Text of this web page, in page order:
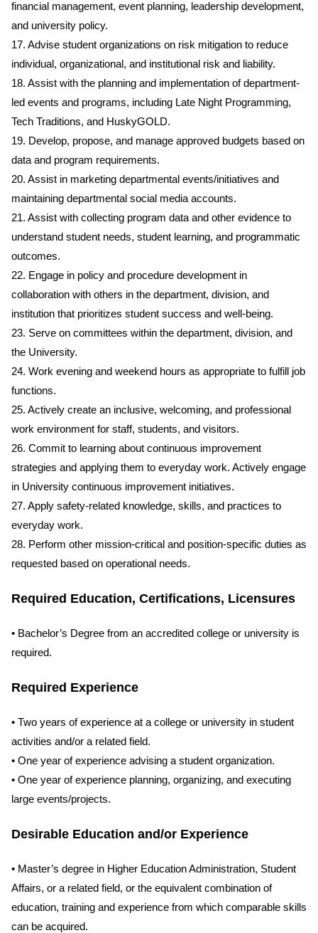
financial management, event planning, leadership development,
and university policy.
17. Advise student organizations on risk mitigation to reduce
individual, organizational, and institutional risk and liability.
18. Assist with the planning and implementation of department-
led events and programs, including Late Night Programming,
Tech Traditions, and HuskyGOLD.
19. Develop, propose, and manage approved budgets based on
data and program requirements.
20. Assist in marketing departmental events/initiatives and
maintaining departmental social media accounts.
21. Assist with collecting program data and other evidence to
understand student needs, student learning, and programmatic
outcomes.
22. Engage in policy and procedure development in
collaboration with others in the department, division, and
institution that prioritizes student success and well-being.
23. Serve on committees within the department, division, and
the University.
24. Work evening and weekend hours as appropriate to fulfill job
functions.
25. Actively create an inclusive, welcoming, and professional
work environment for staff, students, and visitors.
26. Commit to learning about continuous improvement
strategies and applying them to everyday work. Actively engage
in University continuous improvement initiatives.
27. Apply safety-related knowledge, skills, and practices to
everyday work.
28. Perform other mission-critical and position-specific duties as
requested based on operational needs.
Required Education, Certifications, Licensures
• Bachelor’s Degree from an accredited college or university is
required.
Required Experience
• Two years of experience at a college or university in student
activities and/or a related field.
• One year of experience advising a student organization.
• One year of experience planning, organizing, and executing
large events/projects.
Desirable Education and/or Experience
• Master’s degree in Higher Education Administration, Student
Affairs, or a related field, or the equivalent combination of
education, training and experience from which comparable skills
can be acquired.